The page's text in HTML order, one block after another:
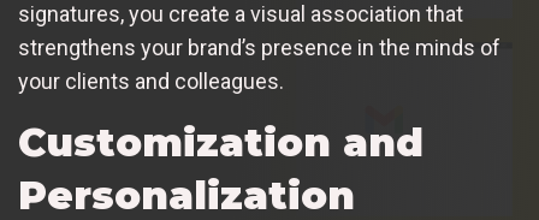
signatures, you create a visual association that
strengthens your brand’s presence in the minds of
your clients and colleagues.
Customization and
Personalization